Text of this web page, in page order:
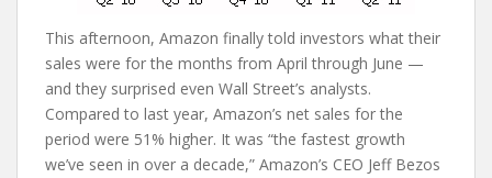
This afternoon, Amazon finally told investors what their
sales were for the months from April through June —
and they surprised even Wall Street’s analysts.
Compared to last year, Amazon’s net sales for the
period were 51% higher. It was “the fastest growth
we’ve seen in over a decade,” Amazon’s CEO Jeff Bezos